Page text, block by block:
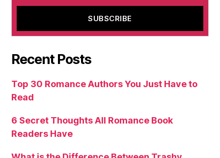
Recent Posts
Top 30 Romance Authors You Just Have to
Read
6 Secret Thoughts All Romance Book
Readers Have